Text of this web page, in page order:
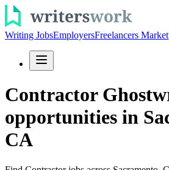
Writing JobsEmployersFreelancers
Contractor
opportunities in
CA